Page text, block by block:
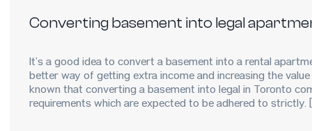
Converting basement into legal
It’s a good idea to convert a basement into a rental
better way of getting extra income and increasing the
known that converting a basement into legal in Toronto
requirements which are expected to be adhered to